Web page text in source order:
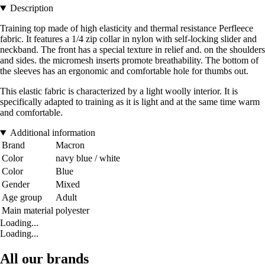
Description
Training top made of high elasticity and thermal resistance Perfleece
fabric. It features a 1/4 zip collar in nylon with self-locking slider and
neckband. The front has a special texture in relief and. on the shoulders
and sides. the micromesh inserts promote breathability. The bottom of
the sleeves has an ergonomic and comfortable hole for thumbs out.
This elastic fabric is characterized by a light woolly interior. It is
specifically adapted to training as it is light and at the same time warm
and comfortable.
Additional information
Brand
Macron
Color
navy blue / white
Color
Blue
Gender
Mixed
Age group
Adult
Main material polyester
Loading...
Loading...
All our brands